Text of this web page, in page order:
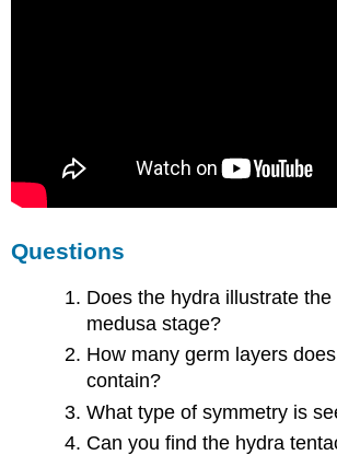
Questions
Does the hydra illustrate
medusa stage?
How many germ layers
contain?
What type of symmetry is
Can you find the hydra